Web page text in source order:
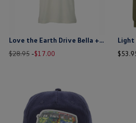
Love the Earth Drive Bella + Canvas T-Shirt
Old
$28.95-
New
$17.00
$53.
price